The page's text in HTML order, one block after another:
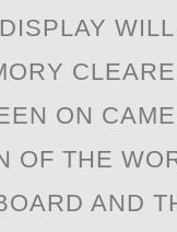
ON
OF THE
AND